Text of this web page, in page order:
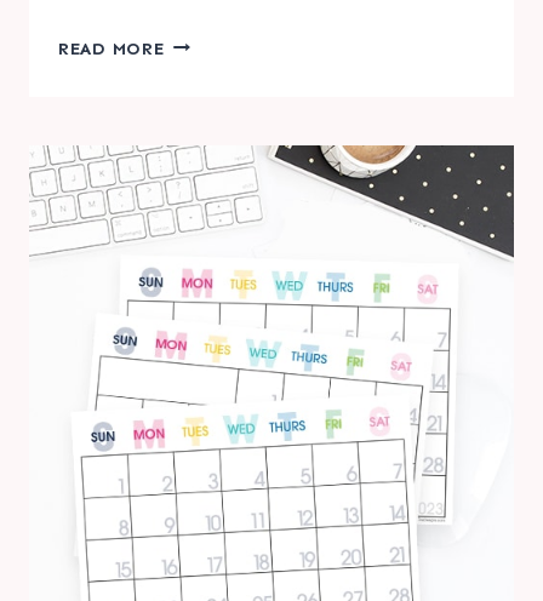
READ MOREDISCOVER
PRINTABLE
LARGE
WALL
CALENDARS